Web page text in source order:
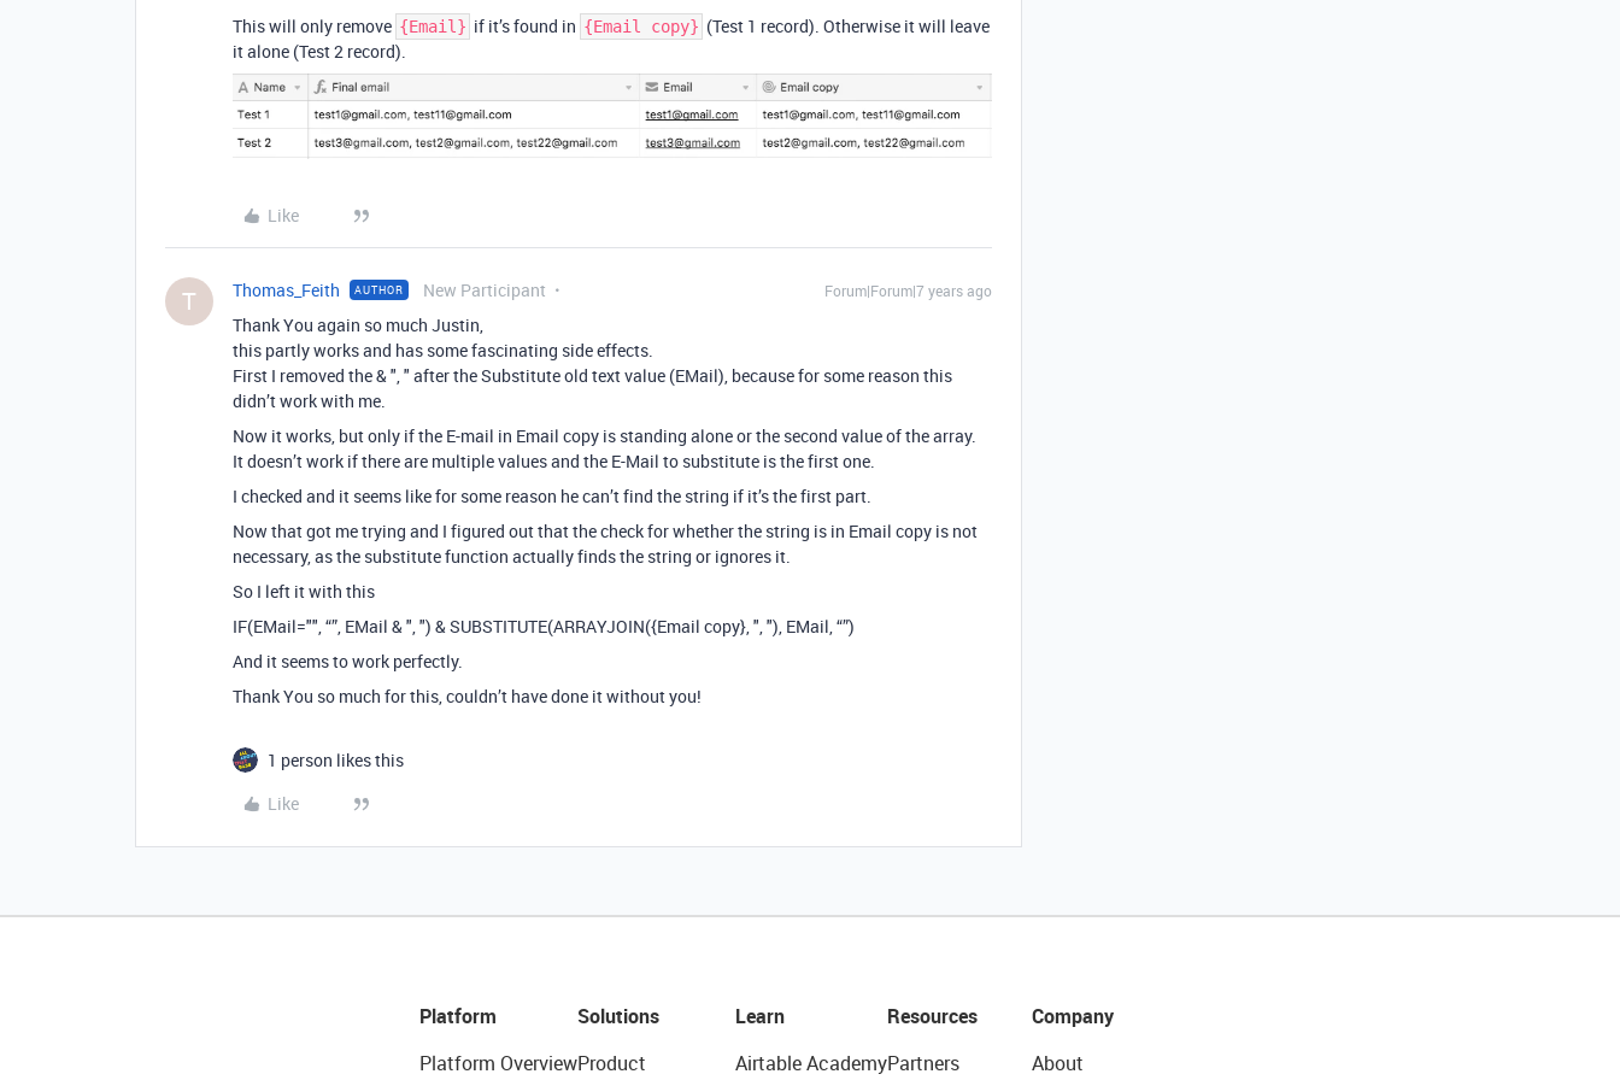
This will only remove {Email} if it’s found in {Email copy} (Test 1 record). Otherwise it will leave
it alone (Test 2 record).
Like
T Thomas_Feith AUTHOR New Participant Forum|Forum|7 years ago
Thank You again so much Justin,
this partly works and has some fascinating side effects.
First I removed the & ", " after the Substitute old text value (EMail), because for some reason this
didn’t work with me.
Now it works, but only if the E-mail in Email copy is standing alone or the second value of the array.
It doesn’t work if there are multiple values and the E-Mail to substitute is the first one.
I checked and it seems like for some reason he can’t find the string if it’s the first part.
Now that got me trying and I figured out that the check for whether the string is in Email copy is not
necessary, as the substitute function actually finds the string or ignores it.
So I left it with this
IF(EMail="", “”, EMail & ", ") & SUBSTITUTE(ARRAYJOIN({Email copy}, ", "), EMail, “”)
And it seems to work perfectly.
Thank You so much for this, couldn’t have done it without you!
1 person likes this
Like
Platform
Platform Overview
Solutions
Product
Learn
Airtable Academy
Resources
Partners
Company
About